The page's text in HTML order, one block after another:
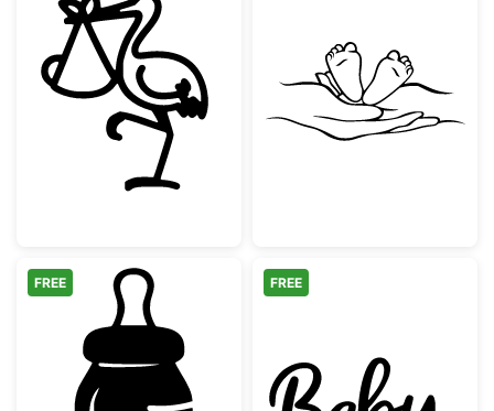
Stork Carrying Baby Delivery Bundle
Baby Feet in
FREE FREE